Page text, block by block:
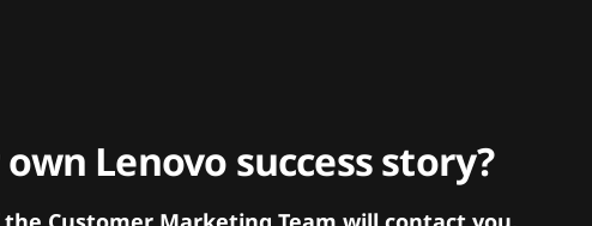
Lenovo success story?